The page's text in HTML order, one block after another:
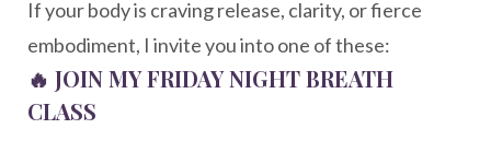
If your body is craving release, clarity, or fierce
embodiment, I invite you into one of these:
🔥 JOIN MY FRIDAY NIGHT BREATH
CLASS